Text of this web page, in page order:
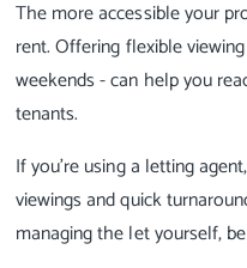
The more accessible your
rent. Offering flexible
weekends - can help you
tenants.
If you're using a letting
viewings and quick
managing the let yourself,